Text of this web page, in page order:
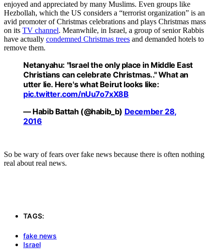
enjoyed and appreciated by many Muslims. Even groups like
Hezbollah, which the US considers a “terrorist organization” is an
avid promoter of Christmas celebrations and plays Christmas mass
on its TV channel. Meanwhile, in Israel, a group of senior Rabbis
have actually condemned Christmas trees and demanded hotels to
remove them.
Netanyahu: "Israel the only place in Middle East
Christians can celebrate Christmas.." What an
utter lie. Here's what Beirut looks like:
pic.twitter.com/nUu7o7xX8B
— Habib Battah (@habib_b) December 28,
2016
So be wary of fears over fake news because there is often nothing
real about real news.
TAGS:
fake news
Israel